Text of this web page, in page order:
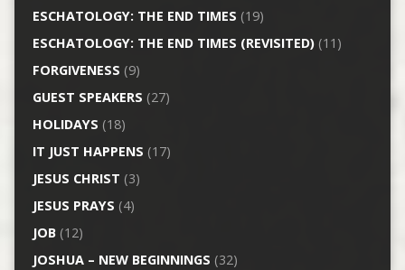
ESCHATOLOGY: THE END TIMES (19)
ESCHATOLOGY: THE END TIMES (REVISITED)(11)
FORGIVENESS (9)
GUEST SPEAKERS (27)
HOLIDAYS (18)
IT JUST HAPPENS (17)
JESUS CHRIST (3)
JESUS PRAYS (4)
JOB(12)
JOSHUA – NEW BEGINNINGS (32)